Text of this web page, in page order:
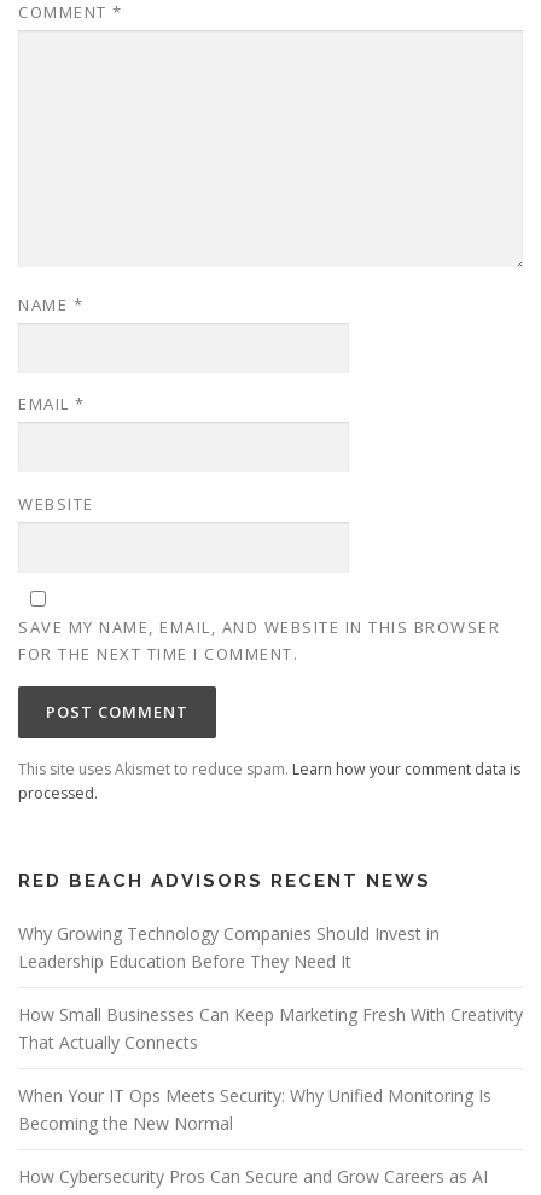
COMMENT *
NAME *
EMAIL *
WEBSITE
SAVE MY NAME, EMAIL, AND WEBSITE IN THIS BROWSER
FOR THE NEXT TIME I COMMENT.
This site uses Akismet to reduce spam. Learn how your comment data is
processed.
RED BEACH ADVISORS RECENT NEWS
Why Growing Technology Companies Should Invest in
Leadership Education Before They Need It
How Small Businesses Can Keep Marketing Fresh With Creativity
That Actually Connects
When Your IT Ops Meets Security: Why Unified Monitoring Is
Becoming the New Normal
How Cybersecurity Pros Can Secure and Grow Careers as AI